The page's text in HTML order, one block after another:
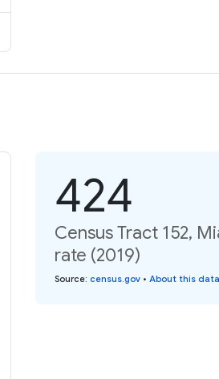
424
Census Tract 152,
rate (2019)
Source: census.gov • About this data